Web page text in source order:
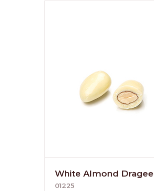
White Almond Dragee
01225